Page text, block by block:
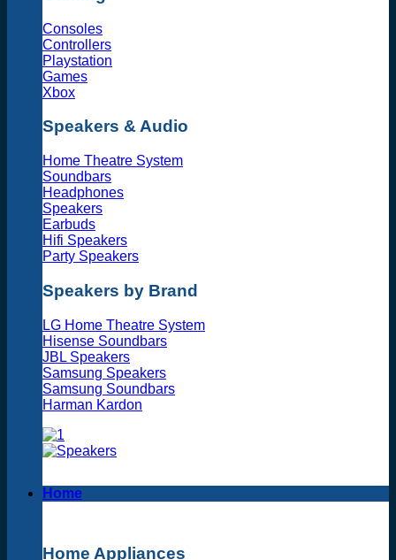
Consoles
Controllers
Playstation
Games
Xbox
Speakers & Audio
Home Theatre System
Soundbars
Headphones
Speakers
Earbuds
Hifi Speakers
Party Speakers
Speakers by Brand
LG Home Theatre System
Hisense Soundbars
JBL Speakers
Samsung Speakers
Samsung Soundbars
Harman Kardon
Home
Home Appliances